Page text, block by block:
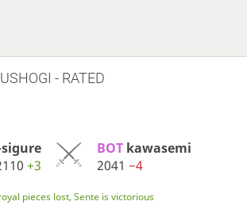
- RATED
+3
BOT kawasemi
2041 −4
pieces lost, Sente is victorious